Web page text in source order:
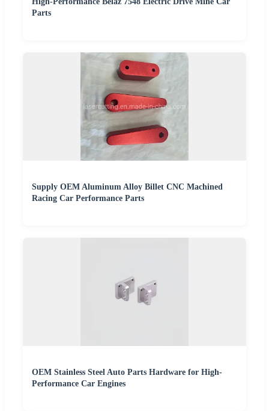
Parts
Supply OEM Aluminum Alloy Billet CNC Machined
Racing Car Performance Parts
OEM Stainless Steel Auto Parts Hardware for High-
Performance Car Engines